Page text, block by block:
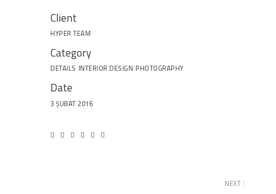
Client
HYPER TEAM
Category
DETAILS INTERIOR DESIGN PHOTOGRAPHY
Date
3 ŞUBAT 2016
NEXT